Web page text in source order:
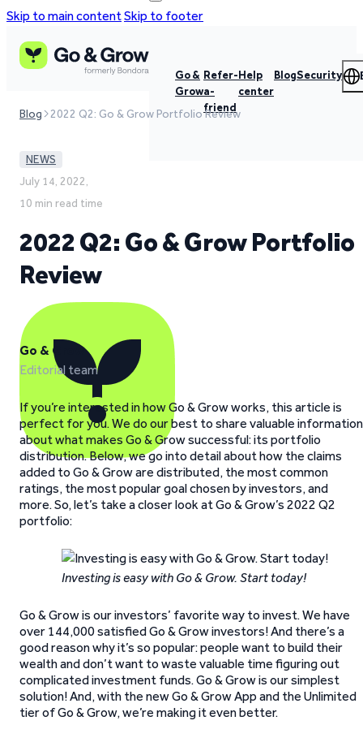
Skip to main contentSkip to footer
Go &
Grow
Refer-
a-
friend
Help
center
BlogSecurity
Blog 2022 Q2: Go & Grow Portfolio Review
NEWS
July 14, 2022,
10 min read time
2022 Q2: Go & Grow Portfolio
Review
Go & Grow
Editorial team
If you’re interested in how Go & Grow works, this article is
perfect for you. We do our best to share valuable information
about what makes Go & Grow successful: its portfolio
distribution. Below, we go into detail about how the claims
added to Go & Grow are distributed, the most common
ratings, the most popular goal chosen by investors, and
more. So, let’s take a closer look at Go & Grow’s 2022 Q2
portfolio:
Investing is easy with Go & Grow. Start today!
Go & Grow is our investors’ favorite way to invest. We have
over 144,000 satisfied Go & Grow investors! And there’s a
good reason why it’s so popular: people want to build their
wealth and don’t want to waste valuable time figuring out
complicated investment funds. Go & Grow is our simplest
solution! And, with the new Go & Grow App and the Unlimited
tier of Go & Grow, we’re making it even better.